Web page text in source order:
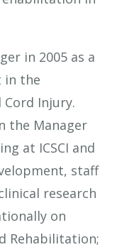
in 2005 as a
in the
Injury.
the Manager
at ICSCI and
staff
research
on
Rehabilitation;